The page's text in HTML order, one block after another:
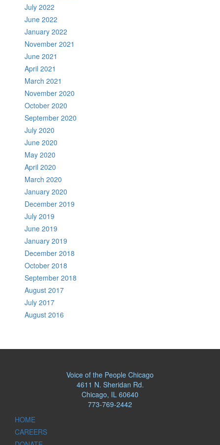
July 2022
June 2022
January 2022
November 2021
June 2021
April 2021
March 2021
November 2020
October 2020
September 2020
July 2020
June 2020
May 2020
April 2020
March 2020
January 2020
December 2019
July 2019
June 2019
January 2019
December 2018
October 2018
September 2018
August 2017
July 2017
August 2016
Voice of the People Chicago
4611 N. Sheridan Rd.
Chicago, IL 60640
773-769-2442
HOME
CAREERS